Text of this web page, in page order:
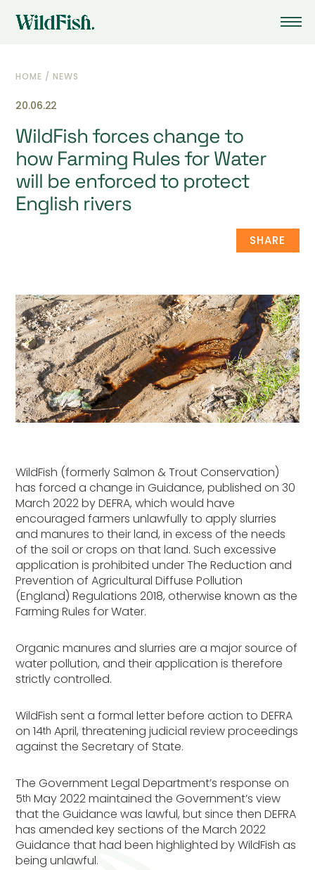
HOME / NEWS
20.06.22
WildFish forces change to
how Farming Rules for Water
will be enforced to protect
English rivers
SHARE
WildFish (formerly Salmon & Trout Conservation)
has forced a change in Guidance, published on 30
March 2022 by DEFRA, which would have
encouraged farmers unlawfully to apply slurries
and manures to their land, in excess of the needs
of the soil or crops on that land. Such excessive
application is prohibited under The Reduction and
Prevention of Agricultural Diffuse Pollution
(England) Regulations 2018, otherwise known as the
Farming Rules for Water.
Organic manures and slurries are a major source of
water pollution, and their application is therefore
strictly controlled.
WildFish sent a formal letter before action to DEFRA
on 14th April, threatening judicial review proceedings
against the Secretary of State.
The Government Legal Department’s response on
5th May 2022 maintained the Government’s view
that the Guidance was lawful, but since then DEFRA
has amended key sections of the March 2022
Guidance that had been highlighted by WildFish as
being unlawful.